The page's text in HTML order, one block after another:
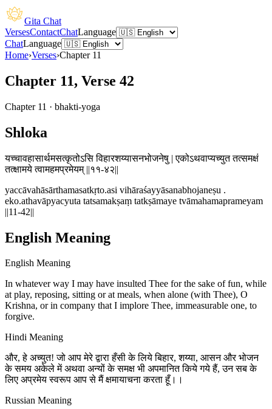
Gita Chat
VersesContactChatLanguage
ChatLanguage
Home›Verses›Chapter 11
Chapter 11, Verse 42
Chapter 11 · bhakti-yoga
Shloka
यच्चावहासार्थमसत्कृतोऽसि विहारशय्यासनभोजनेषु | एकोऽथवाप्यच्युत तत्समक्षं
तत्क्षामये त्वामहमप्रमेयम् ||११-४२||
yaccāvahāsārthamasatkṛto.asi vihāraśayyāsanabhojaneṣu .
eko.athavāpyacyuta tatsamakṣaṃ tatkṣāmaye tvāmahamaprameyam
||11-42||
English Meaning
English Meaning
In whatever way I may have insulted Thee for the sake of fun, while
at play, reposing, sitting or at meals, when alone (with Thee), O
Krishna, or in company that I implore Thee, immeasurable one, to
forgive.
Hindi Meaning
और, हे अच्युत! जो आप मेरे द्वारा हँसी के लिये बिहार, शय्या, आसन और भोजन
के समय अकेले में अथवा अन्यों के समक्ष भी अपमानित किये गये हैं, उन सब के
लिए अप्रमेय स्वरूप आप से मैं क्षमायाचना करता हूँ।।
Russian Meaning